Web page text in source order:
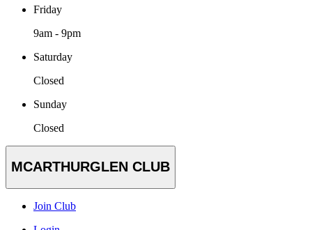
Friday
9am - 9pm
Saturday
Closed
Sunday
Closed
MCARTHURGLEN CLUB
Join Club